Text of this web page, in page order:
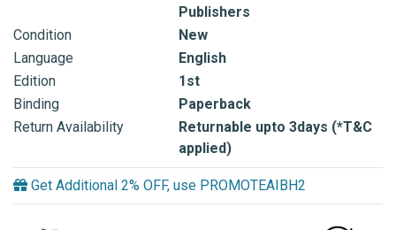
Publishers
Condition
New
Language
English
Edition
1st
Binding
Paperback
Return Availability
Returnable upto 3days (*T&C
applied)
Get Additional 2% OFF, use PROMOTEAIBH2